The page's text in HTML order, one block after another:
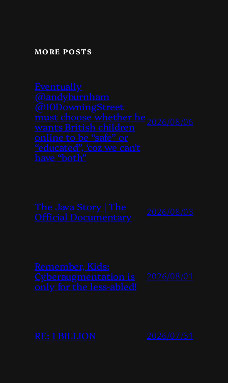
MORE POSTS
Eventually
@andyburnham
@10DowningStreet
must choose whether he
wants British children
online to be “safe” or
“educated”, ‘coz we can’t
have “both”
2026/08/06
The Java Story | The
Official Documentary 2026/08/03
Remember, Kids:
Cyberaugmentation is
only for the less-abled!
2026/08/01
RE: 1 BILLION 2026/07/31